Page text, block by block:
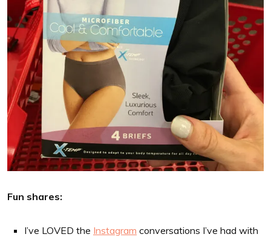
Fun shares:
I’ve LOVED the Instagram conversations I’ve had with